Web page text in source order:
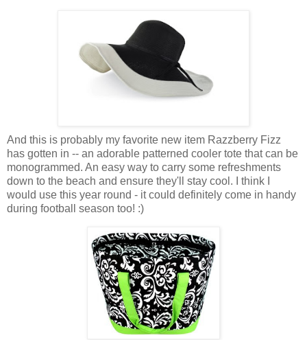
And this is probably my favorite new item Razzberry Fizz
has gotten in -- an adorable patterned cooler tote that can be
monogrammed. An easy way to carry some refreshments
down to the beach and ensure they'll stay cool. I think I
would use this year round - it could definitely come in handy
during football season too! :)